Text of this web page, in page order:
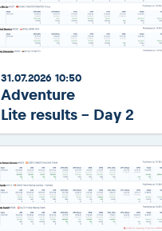
31.07.2026 10:50
Adventure
Lite results - Day 2